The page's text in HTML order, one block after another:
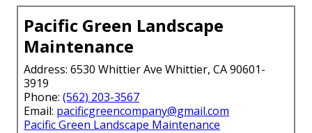
Pacific Green Landscape
Maintenance
Address: 6530 Whittier Ave Whittier, CA 90601-
3919
Phone: (562) 203-3567
Email: pacificgreencompany@gmail.com
Pacific Green Landscape Maintenance